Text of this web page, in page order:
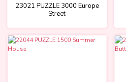
23021 PUZZLE 3000 Europe
Street